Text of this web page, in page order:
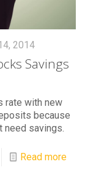
2014
Savings
rate with new
because
need savings.
Read more